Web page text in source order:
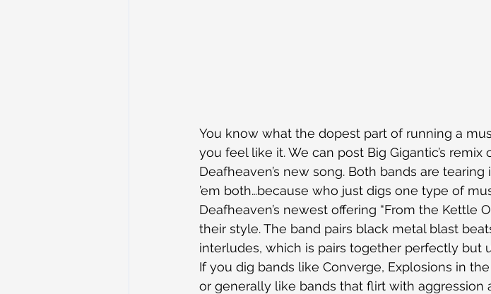
You know what the dopest part of running a
you feel like it. We can post Big Gigantic’s
Deafheaven’s new song. Both bands are
’em both…because who just digs one type of
Deafheaven’s newest offering “From the Kettle
their style. The band pairs black metal blast
interludes, which is pairs together perfectly but
If you dig bands like Converge, Explosions in
or generally like bands that flirt with